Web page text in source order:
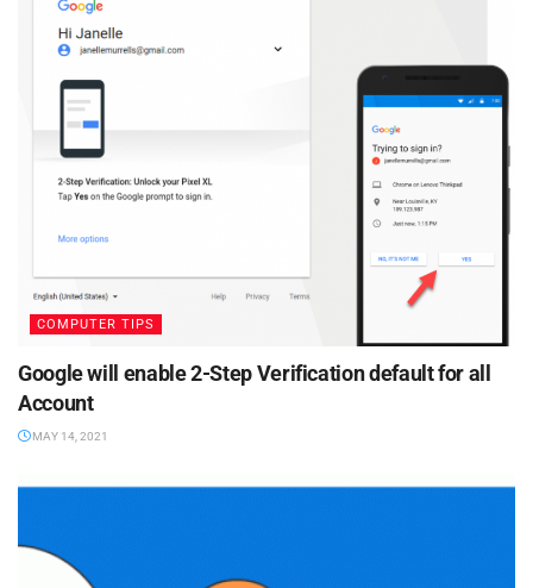
COMPUTER TIPS
Google will enable 2-Step Verification default for all
Account
MAY 14, 2021